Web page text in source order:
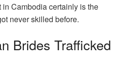
in Cambodia certainly is the
never skilled before.
Brides Trafficked